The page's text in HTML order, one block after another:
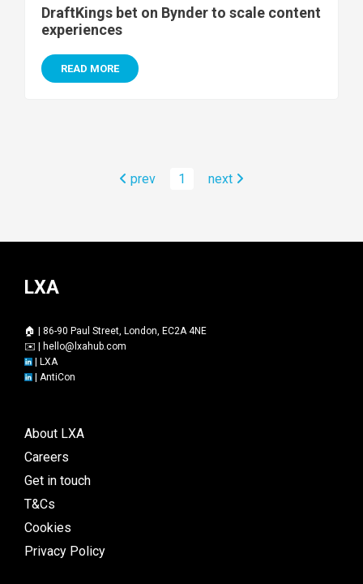
DraftKings bet on Bynder to scale content
experiences
READ MORE
prev 1 next
LXA
🏠 | 86-90 Paul Street, London, EC2A 4NE
✉️ | hello@lxahub.com
| LXA
| AntiCon
About LXA
Careers
Get in touch
T&Cs
Cookies
Privacy Policy